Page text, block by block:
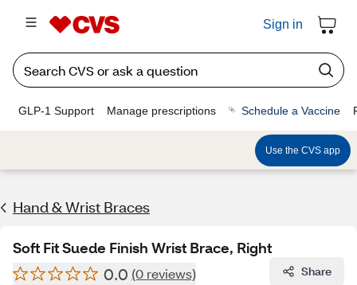
Sign in
GLP-1 Support Manage prescriptions Schedule a Vaccine
Use the CVS app
Hand & Wrist Braces
Soft Fit Suede Finish Wrist Brace, Right
0.0 (0 reviews) Share